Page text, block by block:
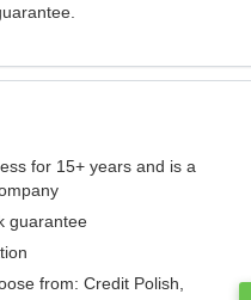
for 15+ years and is a
guarantee
from: Credit Polish,